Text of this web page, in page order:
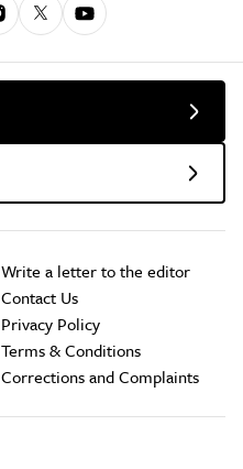
Write a letter to the editor
Contact Us
Privacy Policy
Terms & Conditions
Corrections and Complaints